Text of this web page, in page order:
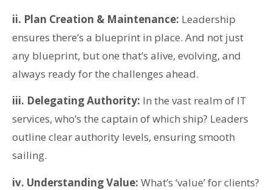
ii. Plan Creation & Maintenance: Leadership
ensures there’s a blueprint in place. And not just
any blueprint, but one that’s alive, evolving, and
always ready for the challenges ahead.
iii. Delegating Authority: In the vast realm of IT
services, who’s the captain of which ship? Leaders
outline clear authority levels, ensuring smooth
sailing.
iv. Understanding Value: What’s ‘value’ for clients?